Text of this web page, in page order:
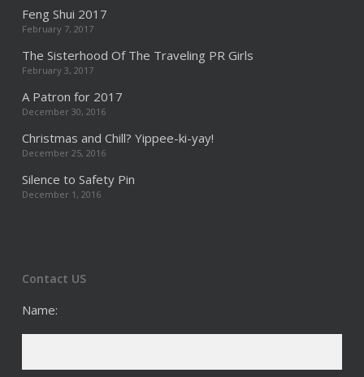
Feng Shui 2017
February 7, 2017
The Sisterhood Of The Traveling PR Girls
February 3, 2017
A Patron for 2017
December 30, 2016
Christmas and Chill? Yippee-ki-yay!
December 25, 2016
Silence to Safety Pin
December 1, 2016
Contact US
Name: